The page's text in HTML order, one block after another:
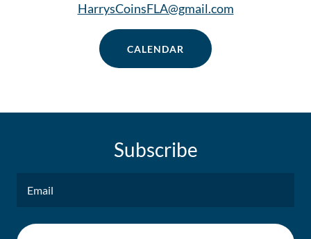
HarrysCoinsFLA@gmail.com
CALENDAR
Subscribe
Email